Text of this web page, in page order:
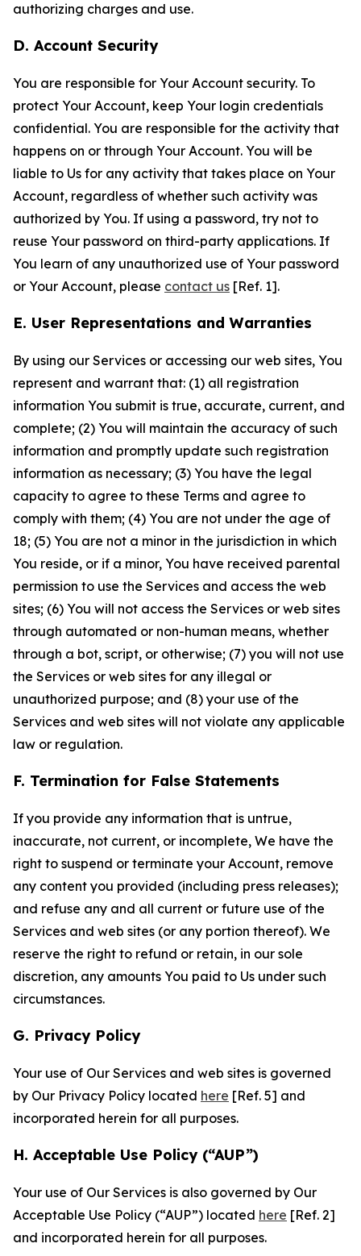
authorizing charges and use.
D. Account Security
You are responsible for Your Account security. To
protect Your Account, keep Your login credentials
confidential. You are responsible for the activity that
happens on or through Your Account. You will be
liable to Us for any activity that takes place on Your
Account, regardless of whether such activity was
authorized by You. If using a password, try not to
reuse Your password on third-party applications. If
You learn of any unauthorized use of Your password
or Your Account, please contact us [Ref. 1].
E. User Representations and Warranties
By using our Services or accessing our web sites, You
represent and warrant that: (1) all registration
information You submit is true, accurate, current, and
complete; (2) You will maintain the accuracy of such
information and promptly update such registration
information as necessary; (3) You have the legal
capacity to agree to these Terms and agree to
comply with them; (4) You are not under the age of
18; (5) You are not a minor in the jurisdiction in which
You reside, or if a minor, You have received parental
permission to use the Services and access the web
sites; (6) You will not access the Services or web sites
through automated or non-human means, whether
through a bot, script, or otherwise; (7) you will not use
the Services or web sites for any illegal or
unauthorized purpose; and (8) your use of the
Services and web sites will not violate any applicable
law or regulation.
F. Termination for False Statements
If you provide any information that is untrue,
inaccurate, not current, or incomplete, We have the
right to suspend or terminate your Account, remove
any content you provided (including press releases);
and refuse any and all current or future use of the
Services and web sites (or any portion thereof). We
reserve the right to refund or retain, in our sole
discretion, any amounts You paid to Us under such
circumstances.
G. Privacy Policy
Your use of Our Services and web sites is governed
by Our Privacy Policy located here [Ref. 5] and
incorporated herein for all purposes.
H. Acceptable Use Policy (“AUP”)
Your use of Our Services is also governed by Our
Acceptable Use Policy (“AUP”) located here [Ref. 2]
and incorporated herein for all purposes.